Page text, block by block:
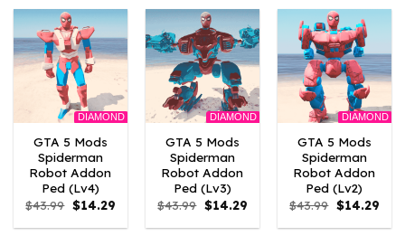
DIAMOND
GTA 5 Mods
Spiderman
Robot Addon
Ped (Lv4)
$43.99 Original
price
was:
$14.29Current
is:
DIAMOND
GTA 5 Mods
Spiderman
Robot Addon
Ped (Lv3)
$43.99 Original
price
was:
$14.29Current
is:
DIAMOND
GTA 5 Mods
Spiderman
Robot Addon
Ped (Lv2)
$43.99 Original
price
was:
$14.29
is: